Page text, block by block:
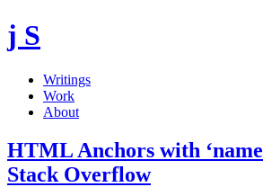
j S
Writings
Work
About
HTML Anchors with
Stack Overflow